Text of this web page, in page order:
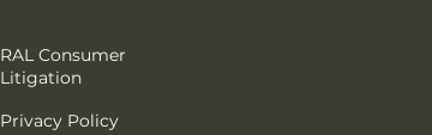
RAL Consumer
Litigation
Privacy Policy